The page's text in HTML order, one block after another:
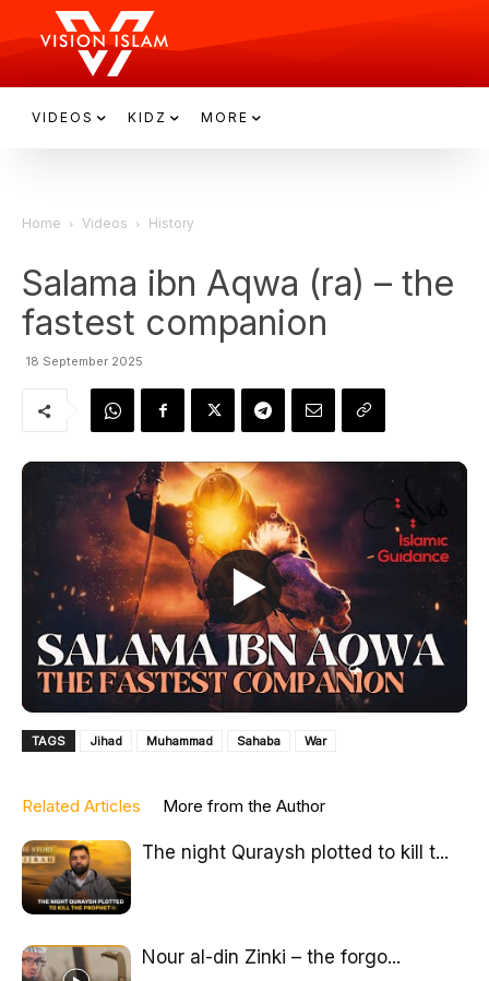
VIDEOS KIDZ MORE
Home Videos History
Salama ibn Aqwa (ra) – the
fastest companion
18 September 2025
TAGS Jihad Muhammad Sahaba War
Related Articles More from the Author
The night Quraysh plotted to kill t...
Nour al-din Zinki – the forgo...